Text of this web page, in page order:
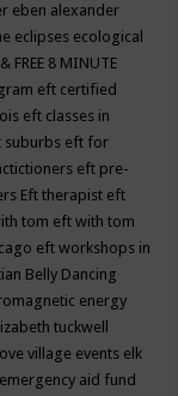
eben alexander
eclipses ecological
FREE 8 MINUTE
eft certified
eft classes in
suburbs eft for
eft pre-
Eft therapist eft
tom eft with tom
eft workshops in
Belly Dancing
energy
tuckwell
village events elk
emergency aid fund